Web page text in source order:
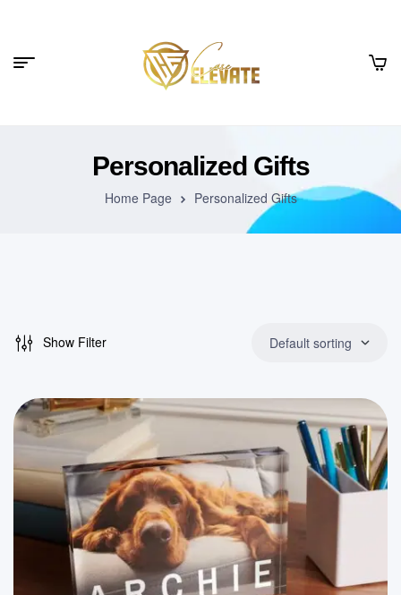
Personalized Gifts
Home Page Personalized Gifts
Show Filter Default sorting